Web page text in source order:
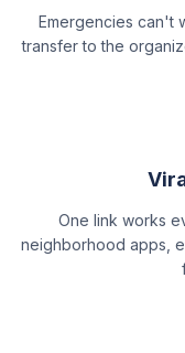
Emergencies can't
transfer to the
One link works
neighborhood apps,